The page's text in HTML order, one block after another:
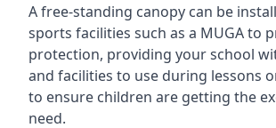
A free-standing canopy can be
sports facilities such as a MUGA to
protection, providing your school
and facilities to use during lessons
to ensure children are getting the
need.